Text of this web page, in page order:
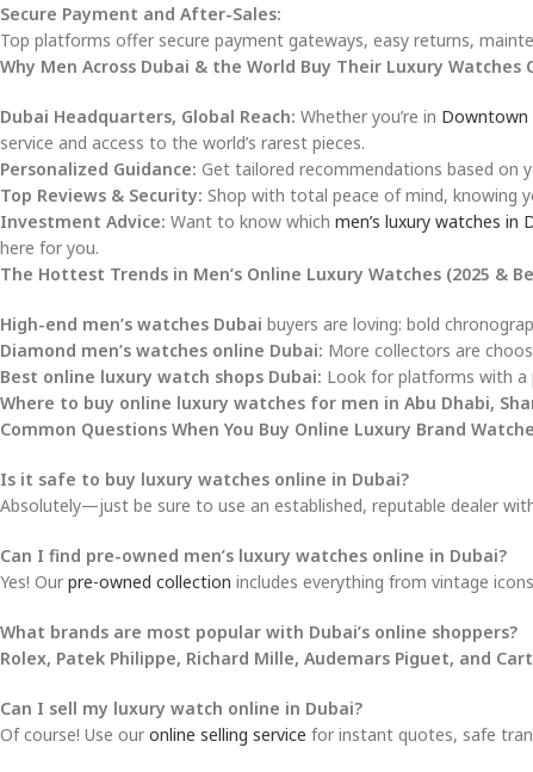
Secure Payment and After-Sales:
Top platforms offer secure payment gateways, easy returns,
Why Men Across Dubai & the World Buy Their Luxury Watches
Dubai Headquarters, Global Reach: Whether you’re in Downtown
service and access to the world’s rarest pieces.
Personalized Guidance: Get tailored recommendations based on
Top Reviews & Security: Shop with total peace of mind, knowing
Investment Advice: Want to know which men’s luxury watches in
here for you.
The Hottest Trends in Men’s Online Luxury Watches (2025 &
High-end men’s watches Dubai buyers are loving: bold
Diamond men’s watches online Dubai: More collectors are
Best online luxury watch shops Dubai: Look for platforms with a
Where to buy online luxury watches for men in Abu Dhabi,
Common Questions When You Buy Online Luxury Brand
Is it safe to buy luxury watches online in Dubai?
Absolutely—just be sure to use an established, reputable dealer
Can I find pre-owned men’s luxury watches online in Dubai?
Yes! Our pre-owned collection includes everything from vintage
What brands are most popular with Dubai’s online shoppers?
Rolex, Patek Philippe, Richard Mille, Audemars Piguet, and
Can I sell my luxury watch online in Dubai?
Of course! Use our online selling service for instant quotes, safe